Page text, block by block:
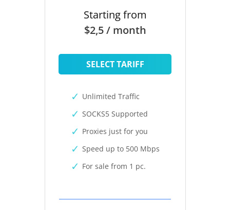
Starting from
$2,5 / month
SELECT TARIFF
Unlimited Traffic
SOCKS5 Supported
Proxies just for you
Speed up to 500 Mbps
For sale from 1 pc.